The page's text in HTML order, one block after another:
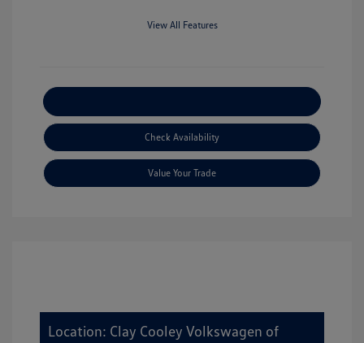
View All Features
Check Availability
Value Your Trade
Location: Clay Cooley Volkswagen of